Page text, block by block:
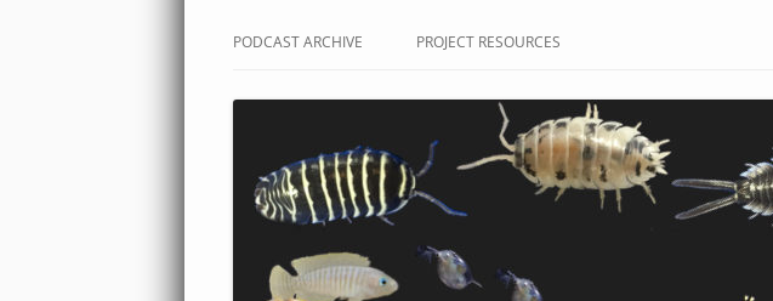
PODCAST ARCHIVE PROJECT RESOURCES